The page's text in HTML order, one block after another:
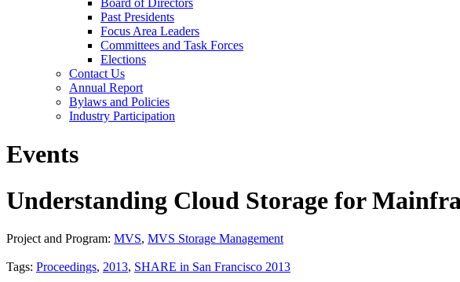
Board of Directors
Past Presidents
Focus Area Leaders
Committees and Task Forces
Elections
Contact Us
Annual Report
Bylaws and Policies
Industry Participation
Events
Understanding Cloud Storage for
Project and Program: MVS, MVS Storage Management
Tags: Proceedings, 2013, SHARE in San Francisco 2013